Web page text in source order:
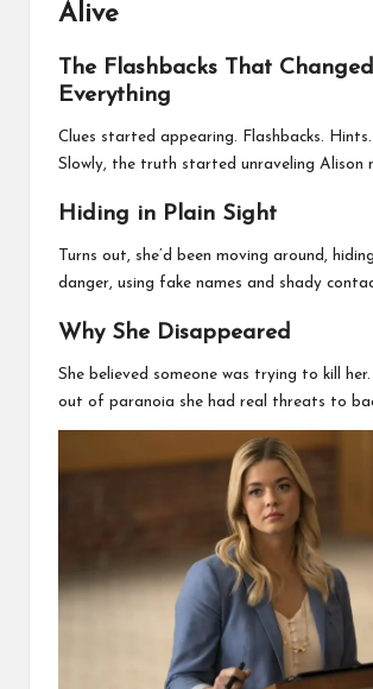
Alive
The Flashbacks That Changed
Everything
Clues started appearing. Flashbacks.
Slowly, the truth started unraveling Alison
Hiding in Plain Sight
Turns out, she’d been moving around,
danger, using fake names and shady
Why She Disappeared
She believed someone was trying to kill
out of paranoia she had real threats to